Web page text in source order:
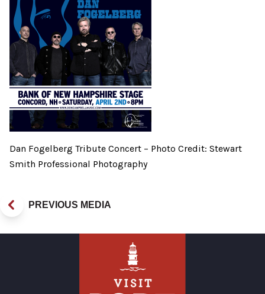
Dan Fogelberg Tribute Concert – Photo Credit: Stewart
Smith Professional Photography
PREVIOUS MEDIA